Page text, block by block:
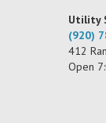
Utility
(920)
412
Open